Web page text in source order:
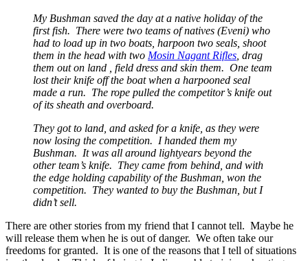
My Bushman saved the day at a native holiday of the
first fish. There were two teams of natives (Eveni) who
had to load up in two boats, harpoon two seals, shoot
them in the head with two Mosin Nagant Rifles , drag
them out on land , field dress and skin them. One team
lost their knife off the boat when a harpooned seal
made a run. The rope pulled the competitor’s knife out
of its sheath and overboard.
They got to land, and asked for a knife, as they were
now losing the competition. I handed them my
Bushman. It was all around lightyears beyond the
other team’s knife. They came from behind, and with
the edge holding capability of the Bushman, won the
competition. They wanted to buy the Bushman, but I
didn’t sell.
There are other stories from my friend that I cannot tell. Maybe he
will release them when he is out of danger. We often take our
freedoms for granted. It is one of the reasons that I tell of situations